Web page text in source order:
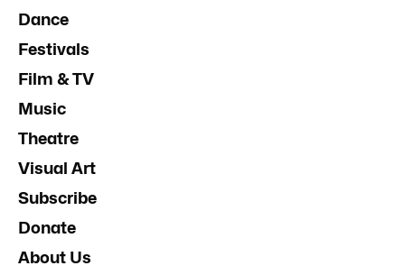
Dance
Festivals
Film & TV
Music
Theatre
Visual Art
Subscribe
Donate
About Us